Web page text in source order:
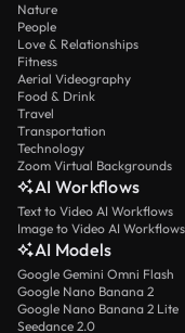
Nature
People
Love & Relationships
Fitness
Aerial Videography
Food & Drink
Travel
Transportation
Technology
Zoom Virtual Backgrounds
AI Workflows
Text to Video AI Workflows
Image to Video AI Workflows
AI Models
Google Gemini Omni Flash
Google Nano Banana 2
Google Nano Banana 2 Lite
Seedance 2.0